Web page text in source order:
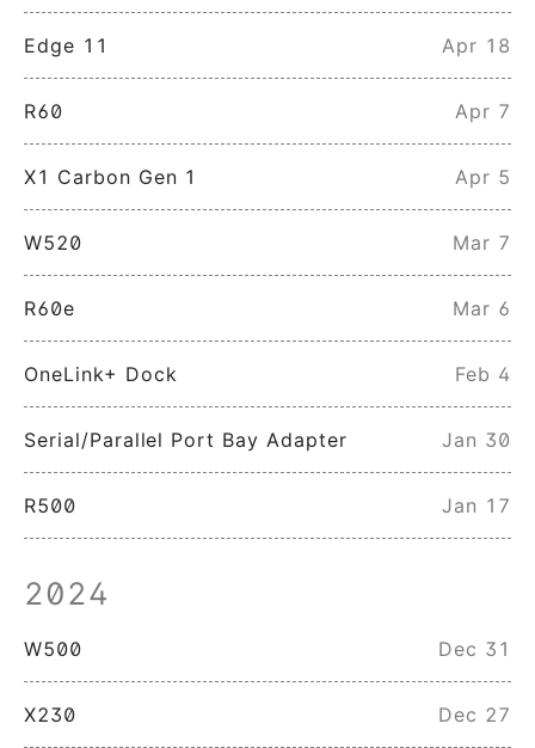
Edge 11 Apr 18
R60 Apr 7
X1 Carbon Gen 1 Apr 5
W520 Mar 7
R60e Mar 6
OneLink+ Dock Feb 4
Serial/Parallel Port Bay Adapter Jan 30
R500 Jan 17
2024
W500 Dec 31
X230 Dec 27